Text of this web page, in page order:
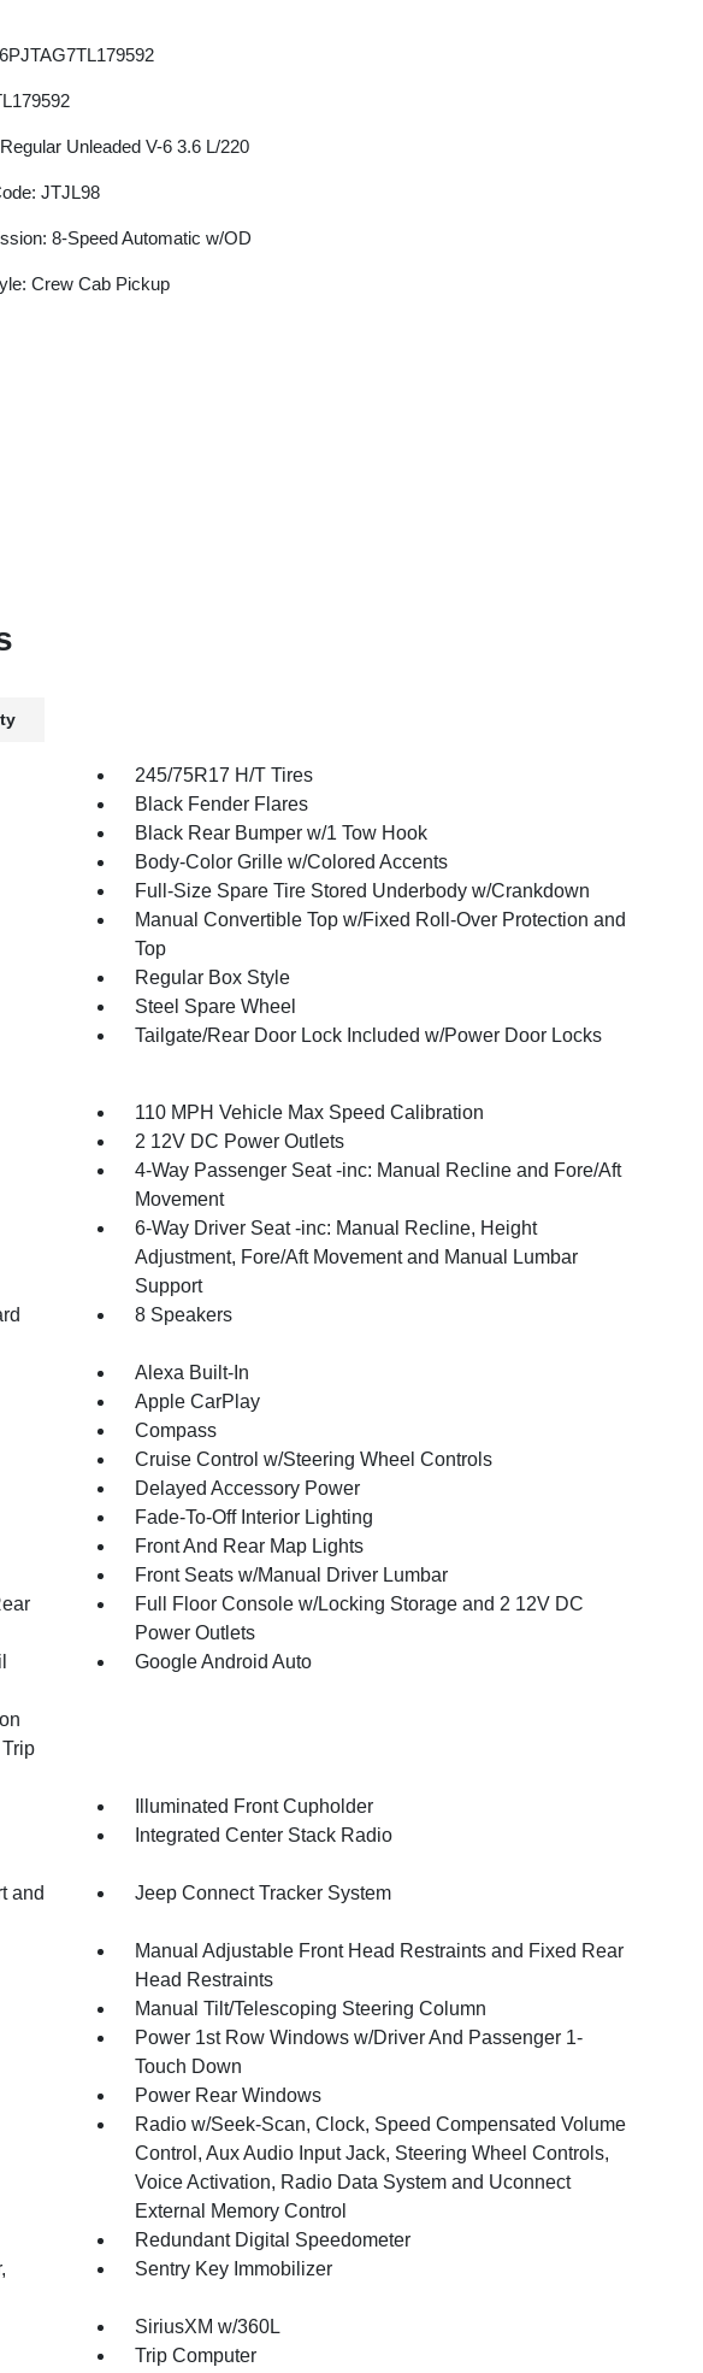
Unleaded V-6 3.6 L/220
JTJL98
8-Speed Automatic w/OD
Crew Cab Pickup
245/75R17 H/T Tires
Black Fender Flares
Black Rear Bumper w/1 Tow Hook
Body-Color Grille w/Colored Accents
Full-Size Spare Tire Stored Underbody w/Crankdown
Manual Convertible Top w/Fixed Roll-Over Protection and
Top
Regular Box Style
Steel Spare Wheel
Tailgate/Rear Door Lock Included w/Power Door Locks
110 MPH Vehicle Max Speed Calibration
2 12V DC Power Outlets
4-Way Passenger Seat -inc: Manual Recline and Fore/Aft
Movement
6-Way Driver Seat -inc: Manual Recline, Height
Adjustment, Fore/Aft Movement and Manual Lumbar
Support
8 Speakers
Alexa Built-In
Apple CarPlay
Compass
Cruise Control w/Steering Wheel Controls
Delayed Accessory Power
Fade-To-Off Interior Lighting
Front And Rear Map Lights
Front Seats w/Manual Driver Lumbar
Full Floor Console w/Locking Storage and 2 12V DC
Power Outlets
Google Android Auto
Illuminated Front Cupholder
Integrated Center Stack Radio
and
Jeep Connect Tracker System
Manual Adjustable Front Head Restraints and Fixed Rear
Head Restraints
Manual Tilt/Telescoping Steering Column
Power 1st Row Windows w/Driver And Passenger 1-
Touch Down
Power Rear Windows
Radio w/Seek-Scan, Clock, Speed Compensated Volume
Control, Aux Audio Input Jack, Steering Wheel Controls,
Voice Activation, Radio Data System and Uconnect
External Memory Control
Redundant Digital Speedometer
Sentry Key Immobilizer
SiriusXM w/360L
Trip Computer